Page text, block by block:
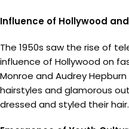
Influence of Hollywood
The 1950s saw the rise of
influence of Hollywood on
Monroe and Audrey
hairstyles and glamorous
dressed and styled their hair.